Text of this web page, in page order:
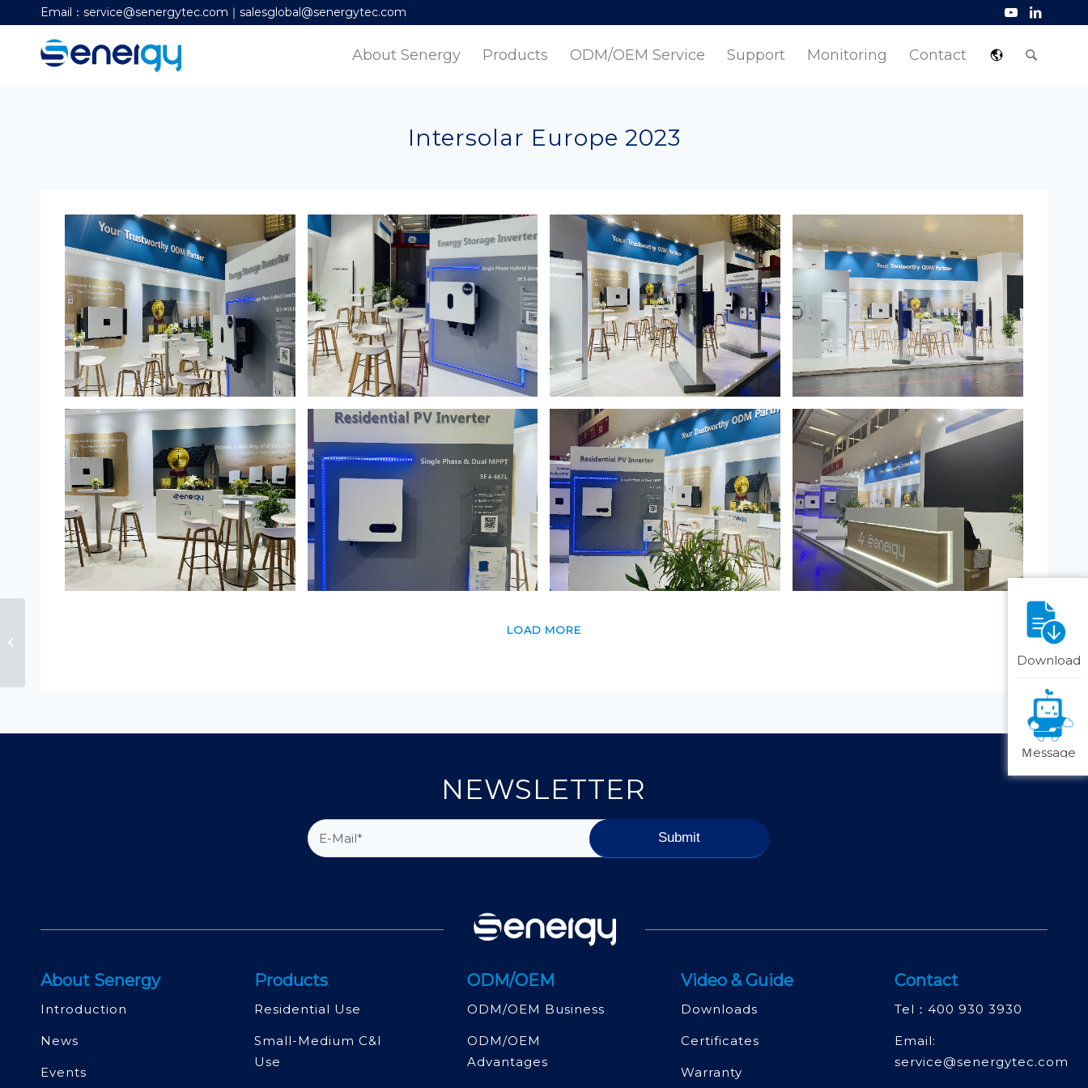
Email：service@senergytec.com｜salesglobal@senergytec.com
About Senergy Products ODM/OEM Service Support Monitoring Contact
Intersolar Europe 2023
LOAD MORE
NEWSLETTER
About Senergy
Introduction
News
Events
Products
Residential Use
Small-Medium C&l
Use
ODM/OEM
ODM/OEM Business
ODM/OEM
Advantages
Video & Guide
Downloads
Certificates
Warranty
Contact
Tel： 400 930 3930
Email:
service@senergytec.com
Download
Ｍessage